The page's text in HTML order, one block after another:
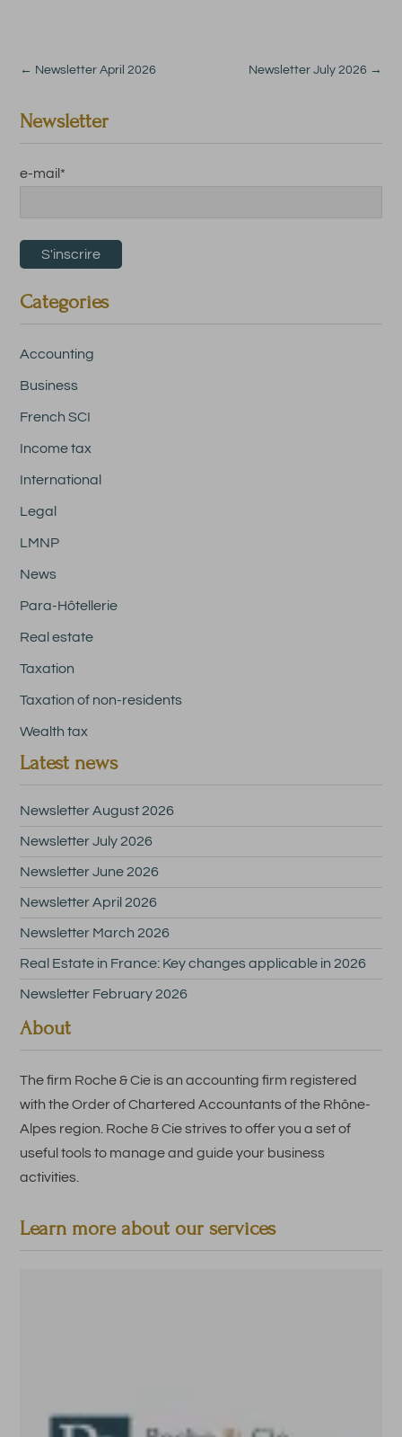
← Newsletter April 2026 Newsletter July 2026 →
Newsletter
e-mail *
Categories
Accounting
Business
French SCI
Income tax
International
Legal
LMNP
News
Para-Hôtellerie
Real estate
Taxation
Taxation of non-residents
Wealth tax
Latest news
Newsletter August 2026
Newsletter July 2026
Newsletter June 2026
Newsletter April 2026
Newsletter March 2026
Real Estate in France: Key changes applicable in 2026
Newsletter February 2026
About
The firm Roche & Cie is an accounting firm registered
with the Order of Chartered Accountants of the Rhône-
Alpes region. Roche & Cie strives to offer you a set of
useful tools to manage and guide your business
activities.
Learn more about our services